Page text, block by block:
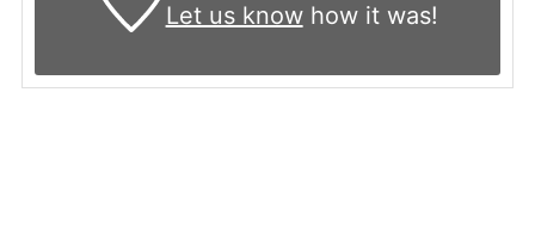
Let us knowhow it was!